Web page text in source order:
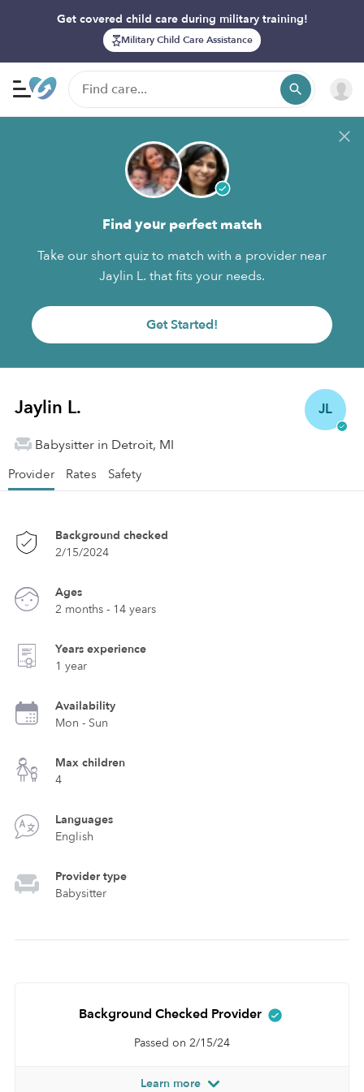
Get covered child care during military training!
Military Child Care Assistance
Find your perfect match
Take our short quiz to match with a provider near
Jaylin L. that fits your needs.
Get Started!
JL
Jaylin L.
Babysitter in Detroit, MI
Provider Rates Safety
Background checked
2/15/2024
Ages
2 months - 14 years
Years experience
1 year
Availability
Mon - Sun
Max children
4
Languages
English
Provider type
Babysitter
Background Checked Provider
Passed on 2/15/24
Learn more